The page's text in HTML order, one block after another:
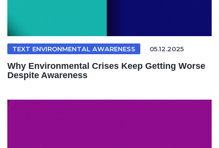
TEXT ENVIRONMENTAL AWARENESS 05.12.2025
Why Environmental Crises Keep Getting Worse
Despite Awareness